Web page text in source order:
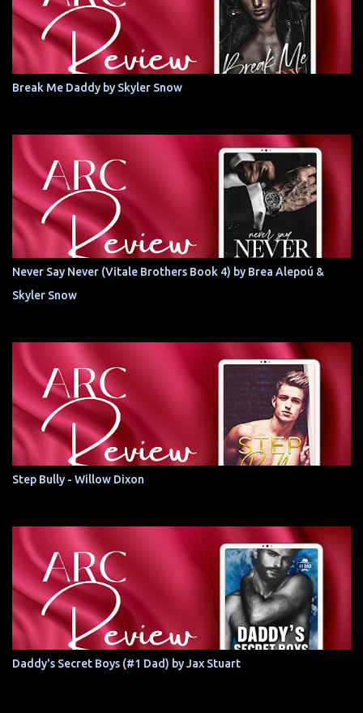
Break Me Daddy by Skyler Snow
Never Say Never (Vitale Brothers Book 4) by Brea Alepoú &
Skyler Snow
Step Bully - Willow Dixon
Daddy's Secret Boys (#1 Dad) by Jax Stuart